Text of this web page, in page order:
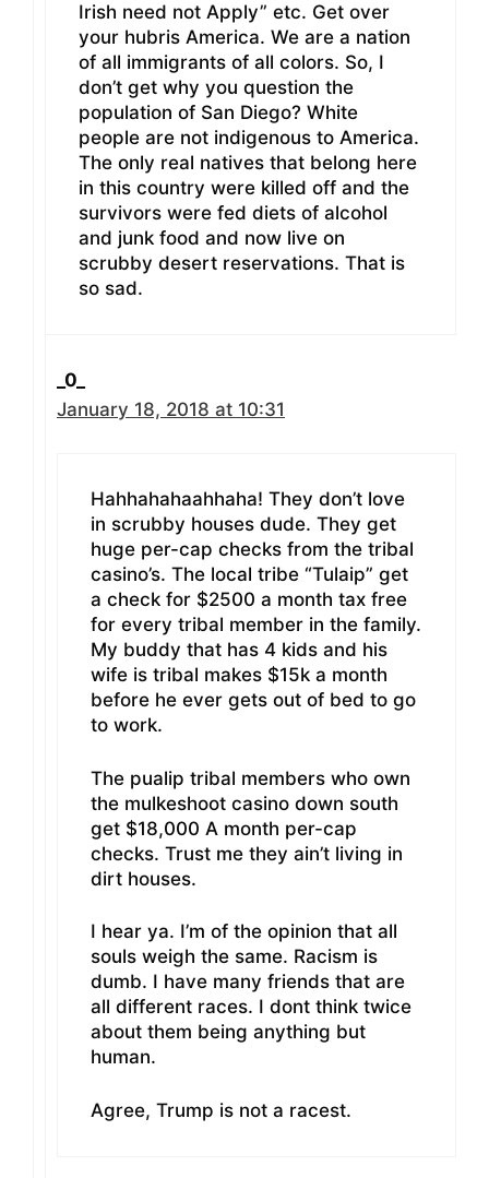
Irish need not Apply” etc. Get over
your hubris America. We are a nation
of all immigrants of all colors. So, I
don’t get why you question the
population of San Diego? White
people are not indigenous to America.
The only real natives that belong here
in this country were killed off and the
survivors were fed diets of alcohol
and junk food and now live on
scrubby desert reservations. That is
so sad.
_0_
January 18, 2018 at 10:31
Hahhahahaahhaha! They don’t love
in scrubby houses dude. They get
huge per-cap checks from the tribal
casino’s. The local tribe “Tulaip” get
a check for $2500 a month tax free
for every tribal member in the family.
My buddy that has 4 kids and his
wife is tribal makes $15k a month
before he ever gets out of bed to go
to work.
The pualip tribal members who own
the mulkeshoot casino down south
get $18,000 A month per-cap
checks. Trust me they ain’t living in
dirt houses.
I hear ya. I’m of the opinion that all
souls weigh the same. Racism is
dumb. I have many friends that are
all different races. I dont think twice
about them being anything but
human.
Agree, Trump is not a racest.